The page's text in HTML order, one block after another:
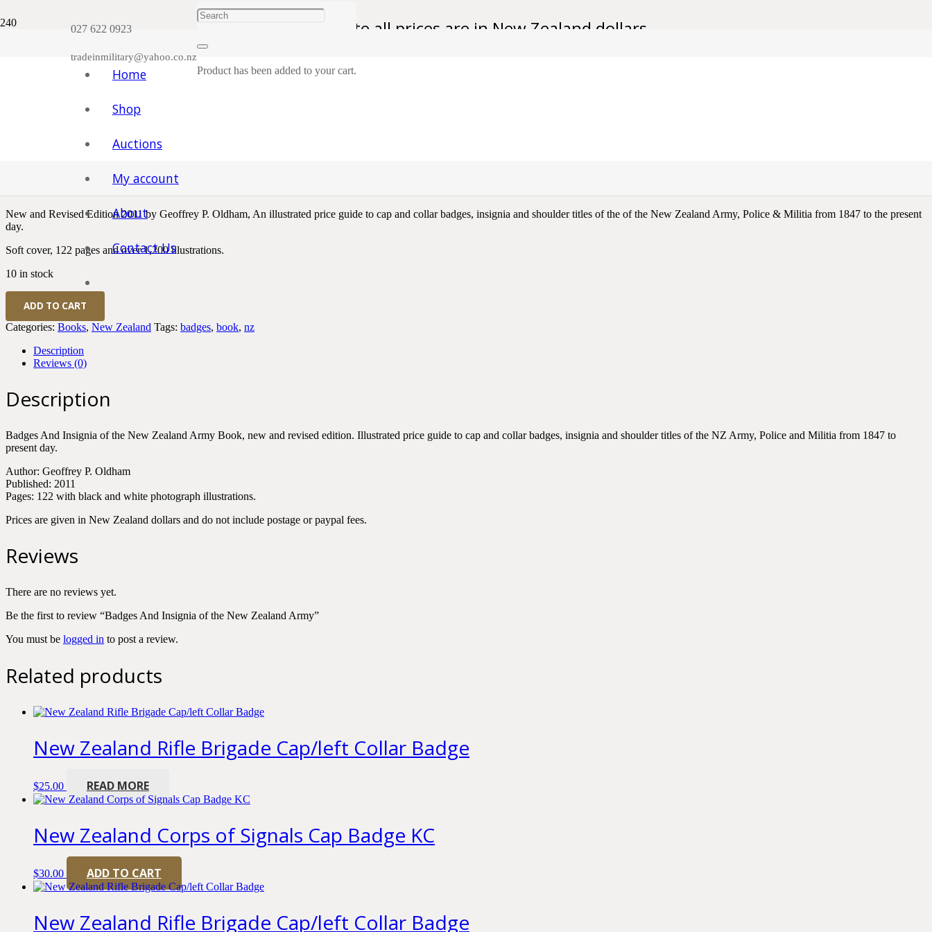
027 622 0923
tradeinmilitary@yahoo.co.nz
Product has been added to your cart.
Home
Shop
Auctions
My account
About
Contact Us
Please note all prices are in New Zealand dollars.
Badges and Patches, Cloth Items etc.
Badges And Insignia of the New Zealand Army
New and Revised Edition 2011 by Geoffrey P. Oldham, An illustrated price guide to cap and collar badges, insignia and shoulder titles of the of the New Zealand Army, Police & Militia from 1847 to the present
day.
Soft cover, 122 pages and over 1,200 illustrations.
10 in stock
Badges
And
Insignia
of
Zealand
quantity
ADD TO CART
Categories: Books, New Zealand Tags: badges, book, nz
Description
Reviews (0)
Description
Badges And Insignia of the New Zealand Army Book, new and revised edition. Illustrated price guide to cap and collar badges, insignia and shoulder titles of the NZ Army, Police and Militia from 1847 to
present day.
Author: Geoffrey P. Oldham
Published: 2011
Pages: 122 with black and white photograph illustrations.
Prices are given in New Zealand dollars and do not include postage or paypal fees.
Reviews
There are no reviews yet.
Be the first to review “Badges And Insignia of the New Zealand Army”
You must be logged in to post a review.
Related products
New Zealand Rifle Brigade Cap/left Collar Badge
$25.00 READ MORE
New Zealand Corps of Signals Cap Badge KC
$30.00 ADD TO CART
New Zealand Rifle Brigade Cap/left Collar Badge